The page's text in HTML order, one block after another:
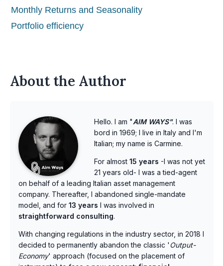
Monthly Returns and Seasonality
Portfolio efficiency
About the Author
Hello. I am "AIM WAYS". I was
bord in 1969; I live in Italy and I'm
Italian; my name is Carmine.
For almost 15 years -I was not yet
21 years old- I was a tied-agent
on behalf of a leading Italian asset management
company. Thereafter, I abandoned single-mandate
model, and for 13 years I was involved in
straightforward consulting.
With changing regulations in the industry sector, in 2018 I
decided to permanently abandon the classic ' Output-
Economy' approach (focused on the placement of